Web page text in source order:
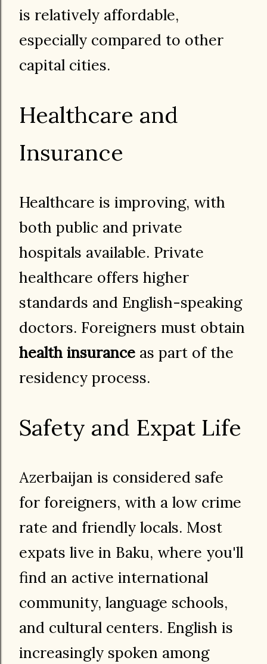
is relatively affordable,
especially compared to other
capital cities.
Healthcare and
Insurance
Healthcare is improving, with
both public and private
hospitals available. Private
healthcare offers higher
standards and English-speaking
doctors. Foreigners must obtain
health insurance as part of the
residency process.
Safety and Expat Life
Azerbaijan is considered safe
for foreigners, with a low crime
rate and friendly locals. Most
expats live in Baku, where you'll
find an active international
community, language schools,
and cultural centers. English is
increasingly spoken among